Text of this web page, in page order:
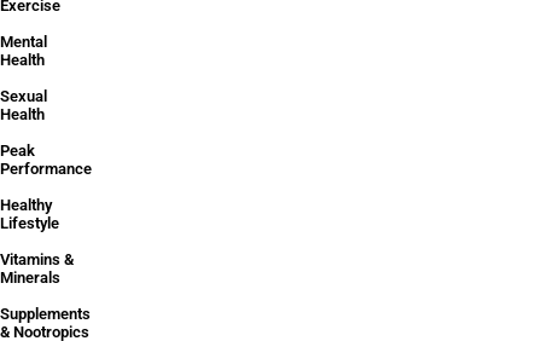
Exercise
Mental
Health
Sexual
Health
Peak
Performance
Healthy
Lifestyle
Vitamins &
Minerals
Supplements
& Nootropics